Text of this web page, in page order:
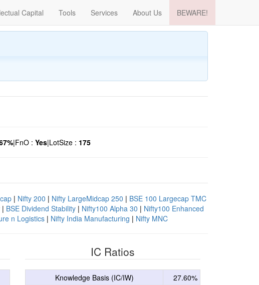
Capital Tools Services About Us BEWARE!
|FnO : Yes|LotSize : 175
| Nifty 200 | Nifty LargeMidcap 250 | BSE 100 Largecap TMC
| BSE Dividend Stability | Nifty100 Alpha 30 | Nifty100 Enhanced
n Logistics | Nifty India Manufacturing | Nifty MNC
IC Ratios
Knowledge Basis (IC/IW)
27.60%